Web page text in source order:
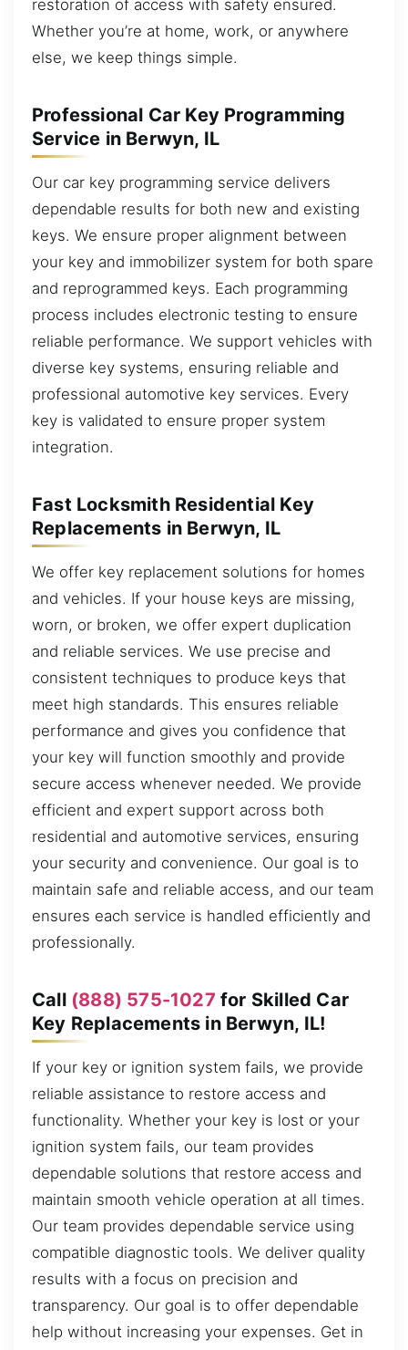
restoration of access with safety ensured.
Whether you’re at home, work, or anywhere
else, we keep things simple.
Professional Car Key Programming
Service in Berwyn, IL
Our car key programming service delivers
dependable results for both new and existing
keys. We ensure proper alignment between
your key and immobilizer system for both spare
and reprogrammed keys. Each programming
process includes electronic testing to ensure
reliable performance. We support vehicles with
diverse key systems, ensuring reliable and
professional automotive key services. Every
key is validated to ensure proper system
integration.
Fast Locksmith Residential Key
Replacements in Berwyn, IL
We offer key replacement solutions for homes
and vehicles. If your house keys are missing,
worn, or broken, we offer expert duplication
and reliable services. We use precise and
consistent techniques to produce keys that
meet high standards. This ensures reliable
performance and gives you confidence that
your key will function smoothly and provide
secure access whenever needed. We provide
efficient and expert support across both
residential and automotive services, ensuring
your security and convenience. Our goal is to
maintain safe and reliable access, and our team
ensures each service is handled efficiently and
professionally.
Call (888) 575-1027 for Skilled Car
Key Replacements in Berwyn, IL!
If your key or ignition system fails, we provide
reliable assistance to restore access and
functionality. Whether your key is lost or your
ignition system fails, our team provides
dependable solutions that restore access and
maintain smooth vehicle operation at all times.
Our team provides dependable service using
compatible diagnostic tools. We deliver quality
results with a focus on precision and
transparency. Our goal is to offer dependable
help without increasing your expenses. Get in